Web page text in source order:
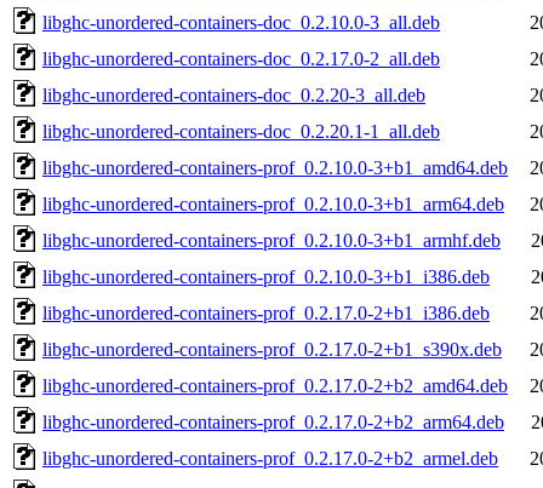
libghc-unordered-containers-doc_0.2.10.0-3_all.deb
libghc-unordered-containers-doc_0.2.17.0-2_all.deb
libghc-unordered-containers-doc_0.2.20-3_all.deb
libghc-unordered-containers-doc_0.2.20.1-1_all.deb
libghc-unordered-containers-prof_0.2.10.0-3+b1_amd64.deb
libghc-unordered-containers-prof_0.2.10.0-3+b1_arm64.deb
libghc-unordered-containers-prof_0.2.10.0-3+b1_armhf.deb
libghc-unordered-containers-prof_0.2.10.0-3+b1_i386.deb
libghc-unordered-containers-prof_0.2.17.0-2+b1_i386.deb
libghc-unordered-containers-prof_0.2.17.0-2+b1_s390x.deb
libghc-unordered-containers-prof_0.2.17.0-2+b2_amd64.deb
libghc-unordered-containers-prof_0.2.17.0-2+b2_arm64.deb
libghc-unordered-containers-prof_0.2.17.0-2+b2_armel.deb